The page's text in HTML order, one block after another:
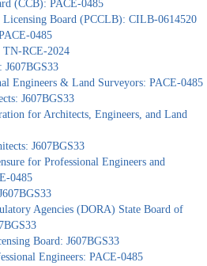
(CCB): PACE-0485
Licensing Board (PCCLB): CILB-0614520
0485
TN-RCE-2024
J607BGS33
Engineers & Land Surveyors: PACE-0485
J607BGS33
for Architects, Engineers, and Land
J607BGS33
for Professional Engineers and
0485
Agencies (DORA) State Board of
Board: J607BGS33
Engineers: PACE-0485